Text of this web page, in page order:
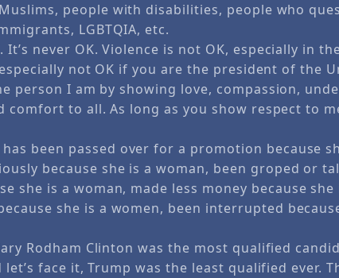
people with disabilities, people who
LGBTQIA, etc.
It’s never OK. Violence is not OK, especially in
not OK if you are the president of the
person I am by showing love, compassion,
comfort to all. As long as you show respect to
been passed over for a promotion because
because she is a woman, been groped or
she is a woman, made less money because she
she is a women, been interrupted
Rodham Clinton was the most qualified
face it, Trump was the least qualified ever.